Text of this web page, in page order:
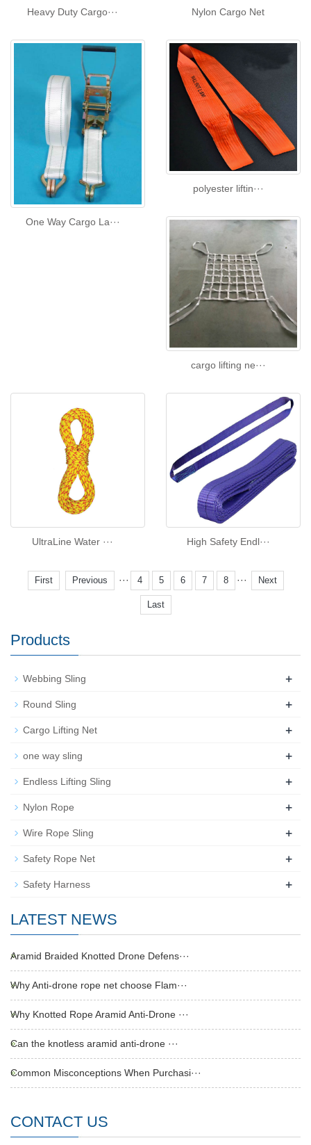
Heavy Duty Cargo··· Nylon Cargo Net
One Way Cargo La···
polyester liftin···
cargo lifting ne···
UltraLine Water ··· High Safety Endl···
First Previous ··· 4 5 6 7 8 ··· Next
Last
Products
Webbing Sling +
Round Sling +
Cargo Lifting Net +
one way sling +
Endless Lifting Sling +
Nylon Rope +
Wire Rope Sling +
Safety Rope Net +
Safety Harness +
LATEST NEWS
Aramid Braided Knotted Drone Defens···
Why Anti-drone rope net choose Flam···
Why Knotted Rope Aramid Anti-Drone ···
Can the knotless aramid anti-drone ···
Common Misconceptions When Purchasi···
CONTACT US